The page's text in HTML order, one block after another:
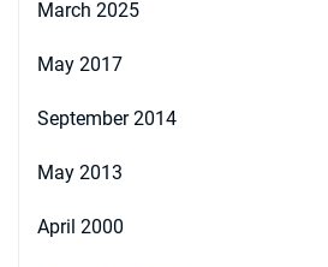
March 2025
May 2017
September 2014
May 2013
April 2000